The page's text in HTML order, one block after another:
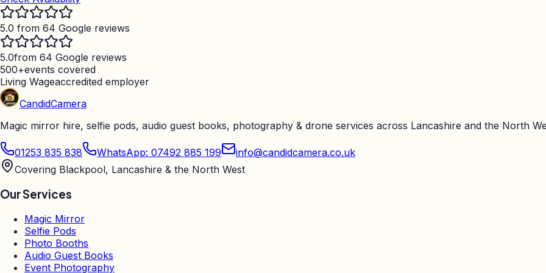
5.0 from 64 Google reviews
5.0from 64 Google reviews
500+events covered
Living Wageaccredited employer
CandidCamera
Magic mirror hire, selfie pods, audio guest books, photography & drone services across Lancashire and the North
01253 835 838 WhatsApp: 07492 885 199
info@candidcamera.co.uk
Covering Blackpool, Lancashire & the North West
Our Services
Magic Mirror
Selfie Pods
Photo Booths
Audio Guest Books
Event Photography